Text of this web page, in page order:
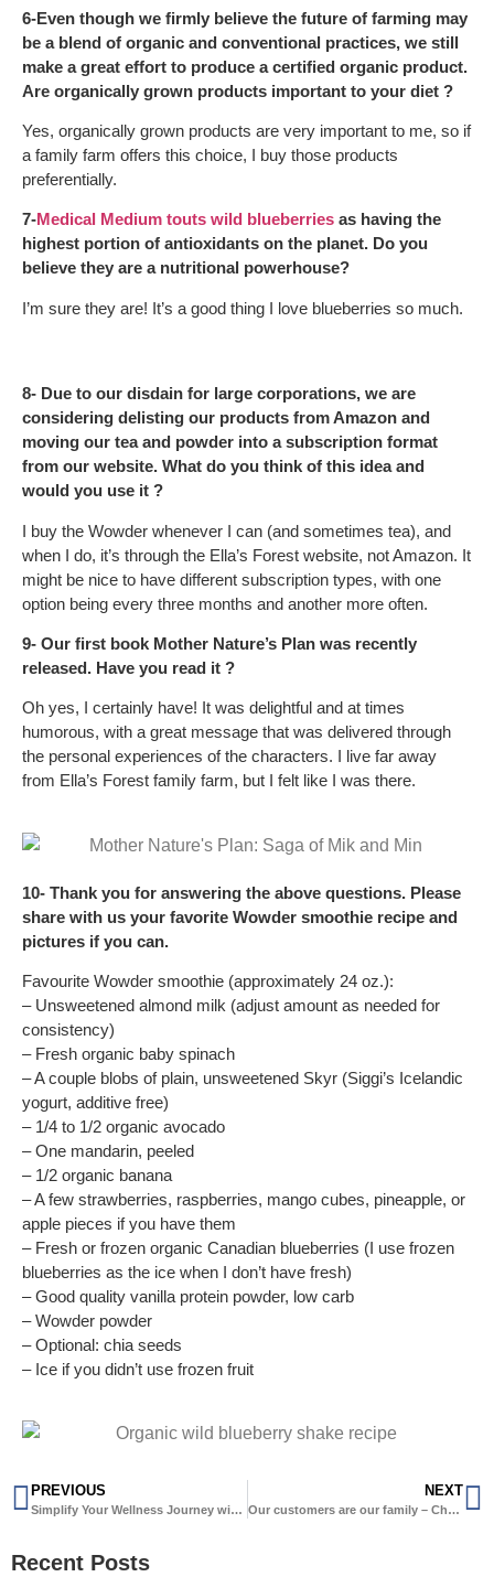
6-Even though we firmly believe the future of farming may
be a blend of organic and conventional practices, we still
make a great effort to produce a certified organic product.
Are organically grown products important to your diet ?
Yes, organically grown products are very important to me, so if
a family farm offers this choice, I buy those products
preferentially.
7-Medical Medium touts wild blueberries as having the
highest portion of antioxidants on the planet. Do you
believe they are a nutritional powerhouse?
I’m sure they are! It’s a good thing I love blueberries so much.
8- Due to our disdain for large corporations, we are
considering delisting our products from Amazon and
moving our tea and powder into a subscription format
from our website. What do you think of this idea and
would you use it ?
I buy the Wowder whenever I can (and sometimes tea), and
when I do, it’s through the Ella’s Forest website, not Amazon. It
might be nice to have different subscription types, with one
option being every three months and another more often.
9- Our first book Mother Nature’s Plan was recently
released. Have you read it ?
Oh yes, I certainly have! It was delightful and at times
humorous, with a great message that was delivered through
the personal experiences of the characters. I live far away
from Ella’s Forest family farm, but I felt like I was there.
10- Thank you for answering the above questions. Please
share with us your favorite Wowder smoothie recipe and
pictures if you can.
Favourite Wowder smoothie (approximately 24 oz.):
– Unsweetened almond milk (adjust amount as needed for
consistency)
– Fresh organic baby spinach
– A couple blobs of plain, unsweetened Skyr (Siggi’s Icelandic
yogurt, additive free)
– 1/4 to 1/2 organic avocado
– One mandarin, peeled
– 1/2 organic banana
– A few strawberries, raspberries, mango cubes, pineapple, or
apple pieces if you have them
– Fresh or frozen organic Canadian blueberries (I use frozen
blueberries as the ice when I don’t have fresh)
– Good quality vanilla protein powder, low carb
– Wowder powder
– Optional: chia seeds
– Ice if you didn’t use frozen fruit
PREVIOUS
Simplify Your Wellness Journey with Wowder: Pure and Portable Wild Blueberry Powder
NEXT
Our customers are our family – Cheryl
Recent Posts